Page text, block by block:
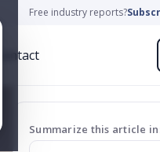
Free industry reports?
Contact
Summarize this article